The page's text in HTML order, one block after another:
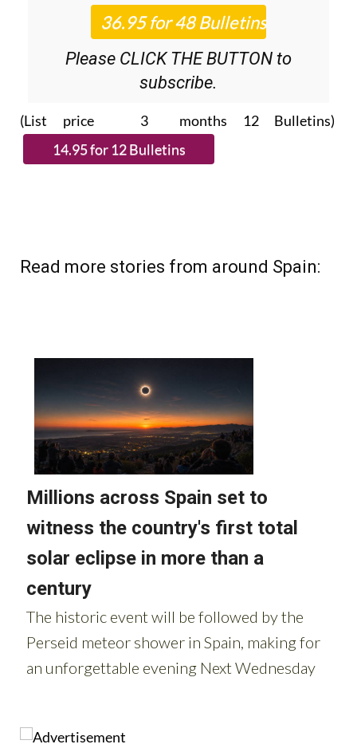
Please CLICK THE BUTTON to
subscribe.
(List price 3 months 12 Bulletins)
Read more stories from around Spain: